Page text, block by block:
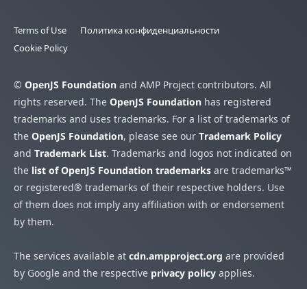
Terms of Use
Политика конфиденциальности
Cookie Policy
© OpenJS Foundation and AMP Project contributors. All
rights reserved. The OpenJS Foundation has registered
trademarks and uses trademarks. For a list of trademarks of
the OpenJS Foundation, please see our Trademark Policy
and Trademark List. Trademarks and logos not indicated on
the list of OpenJS Foundation trademarks are trademarks™
or registered® trademarks of their respective holders. Use
of them does not imply any affiliation with or endorsement
by them.
The services available at cdn.ampproject.org are provided
by Google and the respective privacy policy applies.